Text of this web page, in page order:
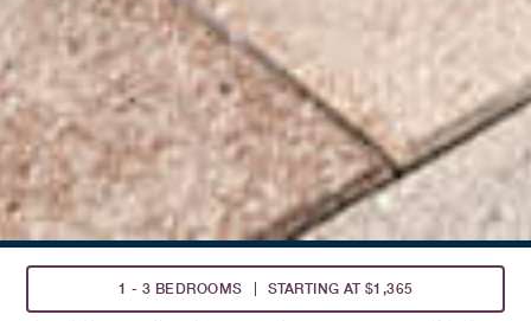
1 - 3 BEDROOMS STARTING AT $1,365